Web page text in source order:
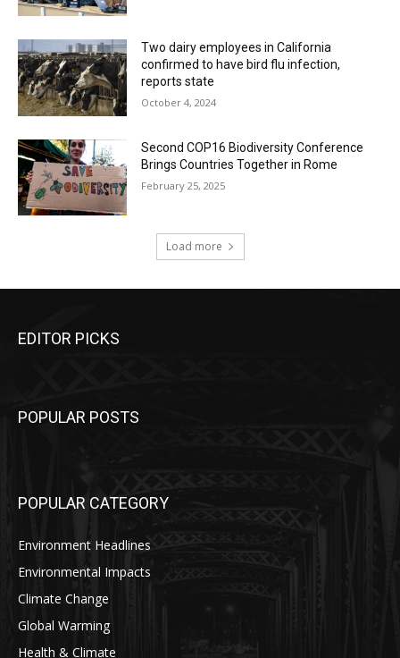
Two dairy employees in California
confirmed to have bird flu infection,
reports state
October 4, 2024
Second COP16 Biodiversity Conference
Brings Countries Together in Rome
February 25, 2025
Load more
EDITOR PICKS
POPULAR POSTS
POPULAR CATEGORY
Environment Headlines
Environmental Impacts
Climate Change
Global Warming
Health & Climate